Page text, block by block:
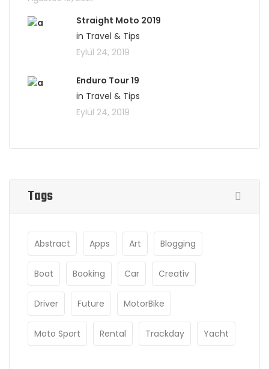
Straight Moto 2019
in Travel & Tips
Eylül 24, 2019
Enduro Tour 19
in Travel & Tips
Eylül 24, 2019
Tags
Abstract Apps Art Blogging
Boat Booking Car Creativ
Driver Future MotorBike
Moto Sport Rental Trackday Yacht